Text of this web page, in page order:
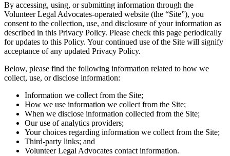
By accessing, using, or submitting information through the
Volunteer Legal Advocates-operated website (the “Site”), you
consent to the collection, use, and disclosure of your information as
described in this Privacy Policy. Please check this page periodically
for updates to this Policy. Your continued use of the Site will signify
acceptance of any updated Privacy Policy.
Below, please find the following information related to how we
collect, use, or disclose information:
Information we collect from the Site;
How we use information we collect from the Site;
When we disclose information collected from the Site;
Our use of analytics providers;
Your choices regarding information we collect from the Site;
Third-party links; and
Volunteer Legal Advocates contact information.